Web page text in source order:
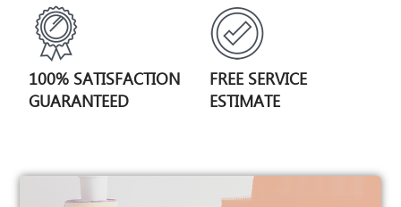
100% SATISFACTION
GUARANTEED
FREE SERVICE
ESTIMATE